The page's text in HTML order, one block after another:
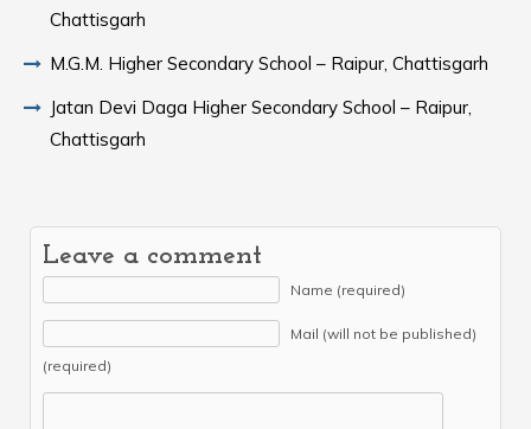
Chattisgarh
M.G.M. Higher Secondary School – Raipur, Chattisgarh
Jatan Devi Daga Higher Secondary School – Raipur,
Chattisgarh
Leave a comment
Name (required)
Mail (will not be published)
(required)